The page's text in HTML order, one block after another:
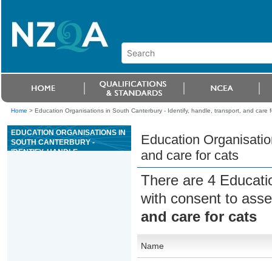
Home > Education Organisations in South Canterbury - Identify, handle, transport, and care
EDUCATION ORGANISATIONS IN
SOUTH CANTERBURY -
IDENTIFY, HANDLE,
Education
and care for cats
There are 4
with consent to
and care for cats
Name